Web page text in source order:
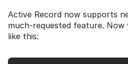
Active Record now supports
much-requested feature. Now
like this: